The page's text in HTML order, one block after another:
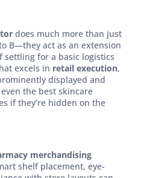
does much more than just
B—they act as an extension
settling for a basic logistics
excels in retail execution,
displayed and
the best skincare
if they’re hidden on the
merchandising
shelf placement, eye-